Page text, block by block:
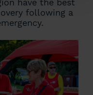
have the best
following a